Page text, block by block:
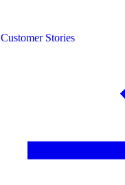
Customer Stories